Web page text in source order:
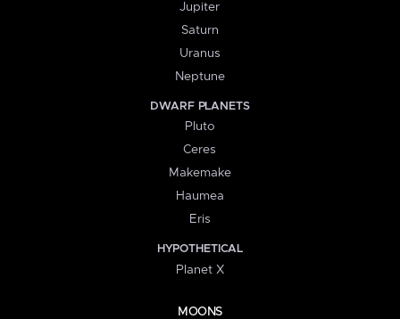
Jupiter
Saturn
Uranus
Neptune
DWARF PLANETS
Pluto
Ceres
Makemake
Haumea
Eris
HYPOTHETICAL
Planet X
MOONS